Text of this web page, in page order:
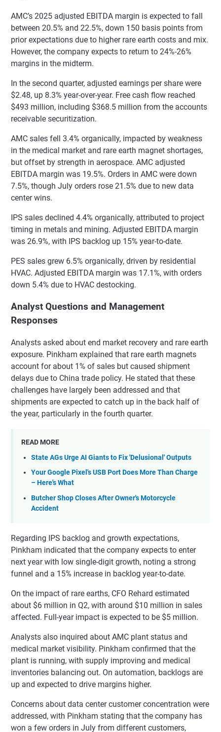
AMC’s 2025 adjusted EBITDA margin is expected to fall
between 20.5% and 22.5%, down 150 basis points from
prior expectations due to higher rare earth costs and mix.
However, the company expects to return to 24%-26%
margins in the midterm.
In the second quarter, adjusted earnings per share were
$2.48, up 8.3% year-over-year. Free cash flow reached
$493 million, including $368.5 million from the accounts
receivable securitization.
AMC sales fell 3.4% organically, impacted by weakness
in the medical market and rare earth magnet shortages,
but offset by strength in aerospace. AMC adjusted
EBITDA margin was 19.5%. Orders in AMC were down
7.5%, though July orders rose 21.5% due to new data
center wins.
IPS sales declined 4.4% organically, attributed to project
timing in metals and mining. Adjusted EBITDA margin
was 26.9%, with IPS backlog up 15% year-to-date.
PES sales grew 6.5% organically, driven by residential
HVAC. Adjusted EBITDA margin was 17.1%, with orders
down 5.4% due to HVAC destocking.
Analyst Questions and Management
Responses
Analysts asked about end market recovery and rare earth
exposure. Pinkham explained that rare earth magnets
account for about 1% of sales but caused shipment
delays due to China trade policy. He stated that these
challenges have largely been addressed and that
shipments are expected to catch up in the back half of
the year, particularly in the fourth quarter.
READ MORE
State AGs Urge AI Giants to Fix 'Delusional' Outputs
Your Google Pixel's USB Port Does More Than Charge
– Here's What
Butcher Shop Closes After Owner's Motorcycle
Accident
Regarding IPS backlog and growth expectations,
Pinkham indicated that the company expects to enter
next year with low single-digit growth, noting a strong
funnel and a 15% increase in backlog year-to-date.
On the impact of rare earths, CFO Rehard estimated
about $6 million in Q2, with around $10 million in sales
affected. Full-year impact is expected to be $5 million.
Analysts also inquired about AMC plant status and
medical market visibility. Pinkham confirmed that the
plant is running, with supply improving and medical
inventories balancing out. On automation, backlogs are
up and expected to drive margins higher.
Concerns about data center customer concentration were
addressed, with Pinkham stating that the company has
won a few orders in July from different customers,